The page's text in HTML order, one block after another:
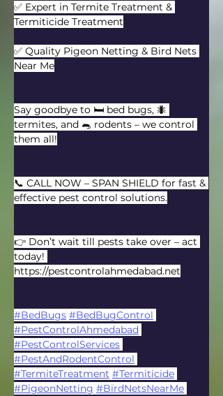
✅ Expert in Termite Treatment &
Termiticide Treatment
✅ Quality Pigeon Netting & Bird Nets
Near Me
Say goodbye to 🛏️ bed bugs, 🐜
termites, and 🐀 rodents – we control
them all!
📞 CALL NOW – SPAN SHIELD for fast &
effective pest control solutions.
👉 Don’t wait till pests take over – act
today!
https://pestcontrolahmedabad.net
#BedBugs #BedBugControl
#PestControlAhmedabad
#PestControlServices
#PestAndRodentControl
#TermiteTreatment #Termiticide
#PigeonNetting #BirdNetsNearMe